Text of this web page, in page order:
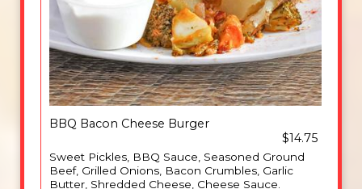
BBQ Bacon Cheese Burger
$14.75
Sweet Pickles, BBQ Sauce, Seasoned Ground
Beef, Grilled Onions, Bacon Crumbles, Garlic
Butter, Shredded Cheese, Cheese Sauce.